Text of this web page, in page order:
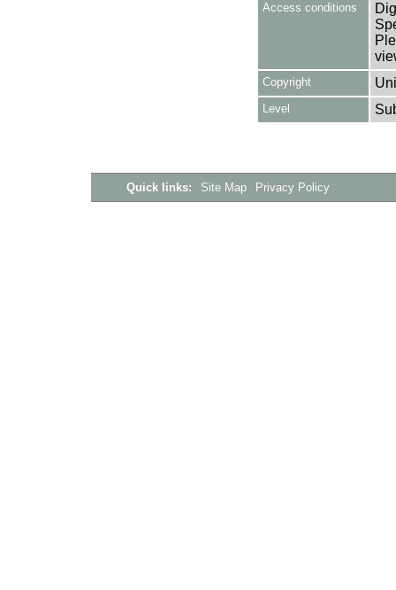
Access conditions
Copyright
Level
Quick links: Site Map Privacy Policy